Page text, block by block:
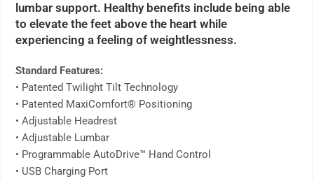
lumbar support. Healthy benefits include being able
to elevate the feet above the heart while
experiencing a feeling of weightlessness.
Standard Features:
• Patented Twilight Tilt Technology
• Patented MaxiComfort® Positioning
• Adjustable Headrest
• Adjustable Lumbar
• Programmable AutoDrive™ Hand Control
• USB Charging Port